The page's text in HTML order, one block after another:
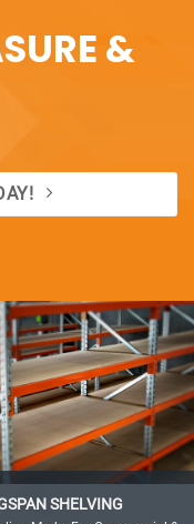
&
SHELVING